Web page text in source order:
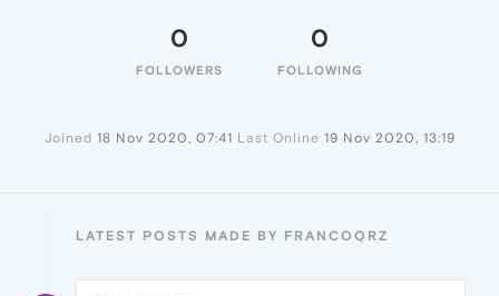
0
FOLLOWERS
0
FOLLOWING
Joined 18 Nov 2020, 07:41 Last Online 19 Nov 2020, 13:19
LATEST POSTS MADE BY FRANCOQRZ